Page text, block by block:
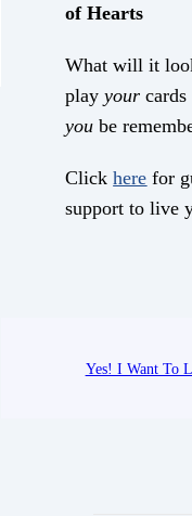
of Hearts
What will it
playyour
you be
Clickhere for
support to live
Yes! I Want To